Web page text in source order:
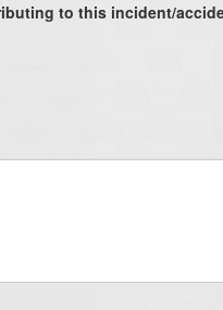
to this incident/